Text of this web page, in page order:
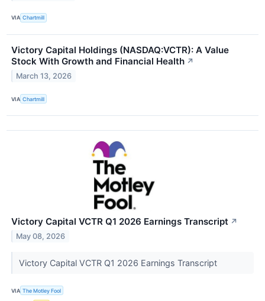
VIA Chartmill
Victory Capital Holdings (NASDAQ:VCTR): A Value
Stock With Growth and Financial Health ↗
March 13, 2026
VIA Chartmill
Victory Capital VCTR Q1 2026 Earnings Transcript ↗
May 08, 2026
Victory Capital VCTR Q1 2026 Earnings Transcript
VIA The Motley Fool